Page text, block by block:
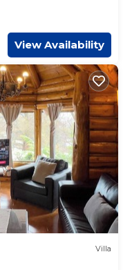
View Availability
Villa